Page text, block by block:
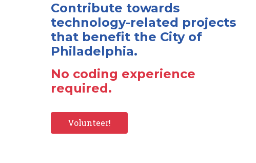
Contribute towards
technology-related projects
that benefit the City of
Philadelphia.
No coding experience
required.
Volunteer!